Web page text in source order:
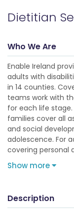
Dietitian
Who We Are
Enable Ireland
adults with
in 14 counties.
teams work with
for each life
families cover all
and social
adolescence. For
covering personal
Show more
Description